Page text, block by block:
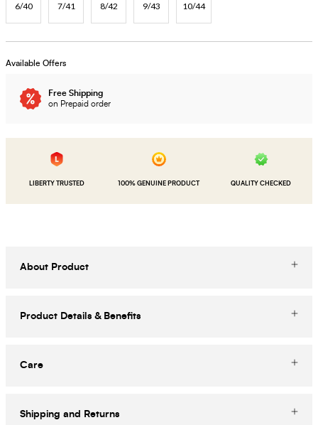
6/40 7/41 8/42 9/43 10/44
Available Offers
Free Shipping
on Prepaid order
LIBERTY TRUSTED 100% GENUINE PRODUCT QUALITY CHECKED
About Product
Product Details & Benefits
Care
Shipping and Returns